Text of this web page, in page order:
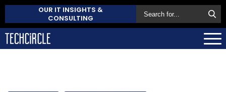
OUR IT INSIGHTS &
CONSULTING